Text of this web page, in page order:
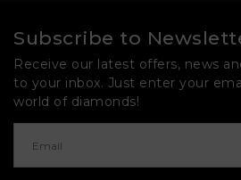
Subscribe to
Receive our latest offers, news
to your inbox. Just enter your
world of diamonds!